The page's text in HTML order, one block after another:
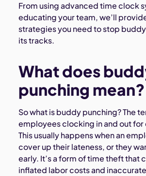
From using advanced time clock
educating your team, we’ll
strategies you need to stop
its tracks.
What does
punching mean?
So what is buddy punching? The
employees clocking in and out for
This usually happens when an
cover up their lateness, or they
early. It’s a form of time theft that
inflated labor costs and